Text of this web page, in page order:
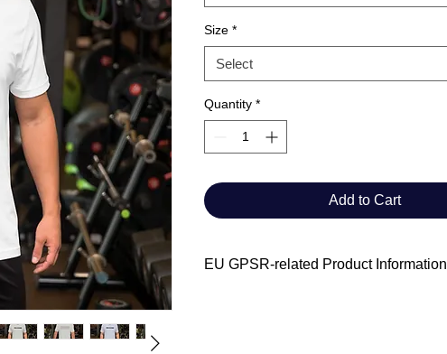
Size *
Select
Quantity *
Add to Cart
EU GPSR-related Product Information